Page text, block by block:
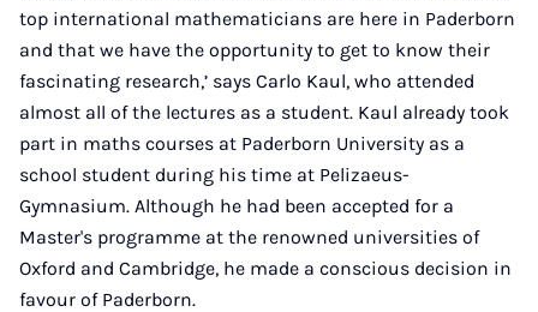
top international mathematicians are here in Paderborn
and that we have the opportunity to get to know their
fascinating research,’ says Carlo Kaul, who attended
almost all of the lectures as a student. Kaul already took
part in maths courses at Paderborn University as a
school student during his time at Pelizaeus-
Gymnasium. Although he had been accepted for a
Master's programme at the renowned universities of
Oxford and Cambridge, he made a conscious decision in
favour of Paderborn.